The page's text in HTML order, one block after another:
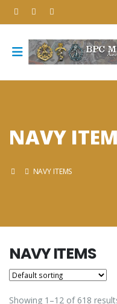
NAVY
NAVY ITEMS
NAVY ITEMS
Showing 1–12 of 618